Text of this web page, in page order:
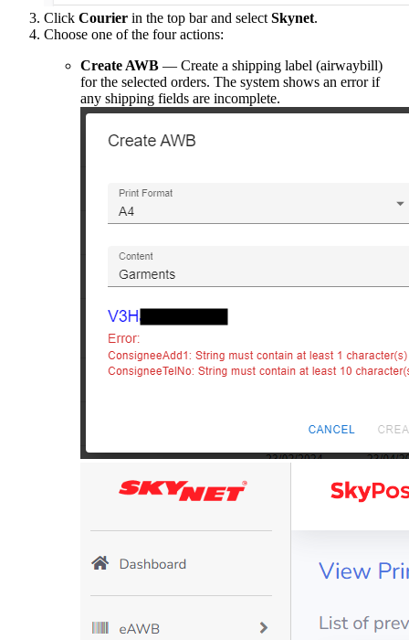
Click Courier in the top bar and select Skynet.
Choose one of the four actions:
Create AWB — Create a shipping label (airwaybill)
for the selected orders. The system shows an error if
any shipping fields are incomplete.